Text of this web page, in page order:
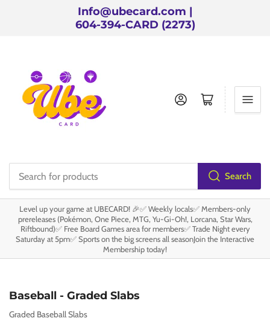
Info@ubecard.com |
604-394-CARD (2273)
products
Search
Log in Open mini cart
Level up your game at UBECARD! 🎉✅ Weekly locals✅ Members-only
prereleases (Pokémon, One Piece, MTG, Yu-Gi-Oh!, Lorcana, Star Wars,
Riftbound)✅ Free Board Games area for members✅ Trade Night every
Saturday at 5pm✅ Sports on the big screens all seasonJoin the Interactive
Membership today!
C
o
Baseball - Graded Slabs
Graded Baseball Slabs